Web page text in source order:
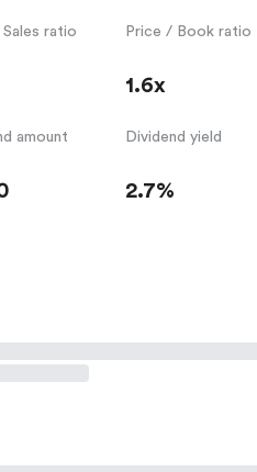
ratio Price / Book ratio
1.6x
amount Dividend yield
2.7%